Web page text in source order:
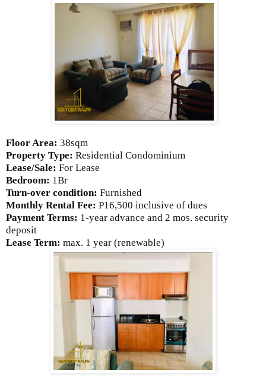
Floor Area: 38sqm
Property Type: Residential Condominium
Lease/Sale: For Lease
Bedroom: 1Br
Turn-over condition: Furnished
Monthly Rental Fee: P16,500 inclusive of dues
Payment Terms: 1-year advance and 2 mos. security
deposit
Lease Term: max. 1 year (renewable)